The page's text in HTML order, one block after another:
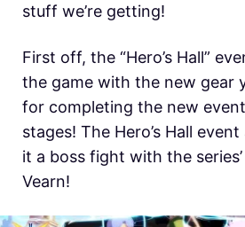
stuff we’re getting!
First off, the “Hero’s Hall”
the game with the new gear
for completing the new
stages! The Hero’s Hall
it a boss fight with the
Vearn!